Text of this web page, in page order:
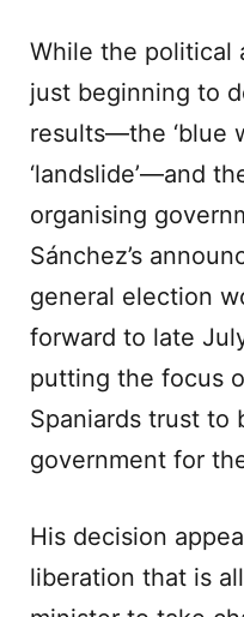
While the political
just beginning to
results—the ‘blue
‘landslide’—and
organising
Sánchez’s
general election
forward to late
putting the focus
Spaniards trust to
government for
His decision
liberation that is